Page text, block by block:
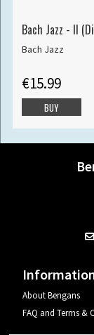
Bach Jazz - II
Bach Jazz
€15.99
BUY
About Bengans
FAQ and Terms &